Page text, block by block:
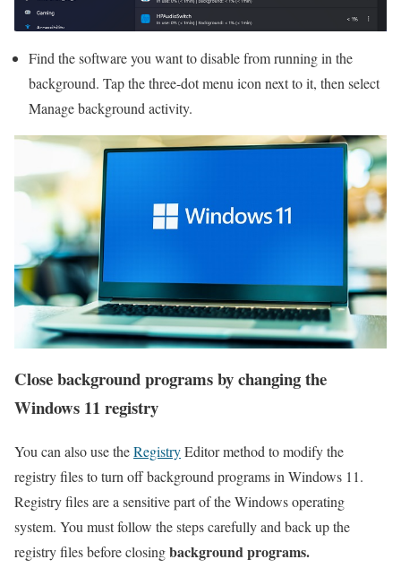
Find the software you want to disable from running in the
background. Tap the three-dot menu icon next to it, then select
Manage background activity.
Close background programs by changing the
Windows 11registry
You can also use theRegistryEditor method to modify the
registry files to turn off background programs in Windows 11.
Registry files are a sensitive part of the Windows operating
system. You must follow the steps carefully and back up the
registry files before closingbackground programs.